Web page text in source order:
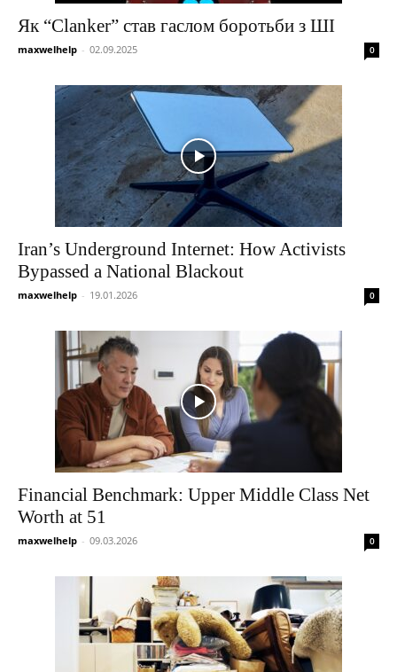
Як “Clanker” став гаслом боротьби з ШІ
maxwelhelp - 02.09.2025 0
Iran’s Underground Internet: How Activists
Bypassed a National Blackout
maxwelhelp - 19.01.2026 0
Financial Benchmark: Upper Middle Class Net
Worth at 51
maxwelhelp - 09.03.2026 0